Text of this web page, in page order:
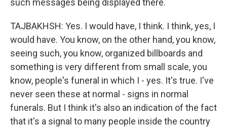
such messages being displayed there.
TAJBAKHSH: Yes. I would have, I think. I think, yes, I
would have. You know, on the other hand, you know,
seeing such, you know, organized billboards and
something is very different from small scale, you
know, people's funeral in which I - yes. It's true. I've
never seen these at normal - signs in normal
funerals. But I think it's also an indication of the fact
that it's a signal to many people inside the country